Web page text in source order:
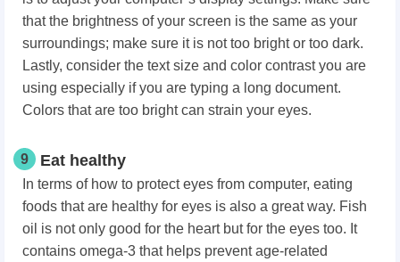
that the brightness of your screen is the same as your
surroundings; make sure it is not too bright or too dark.
Lastly, consider the text size and color contrast you are
using especially if you are typing a long document.
Colors that are too bright can strain your eyes.
9 Eat healthy
In terms of how to protect eyes from computer, eating
foods that are healthy for eyes is also a great way. Fish
oil is not only good for the heart but for the eyes too. It
contains omega-3 that helps prevent age-related